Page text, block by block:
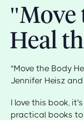
"Move
Heal
"Move the Body
Jennifer Heisz
I love this book,
practical books